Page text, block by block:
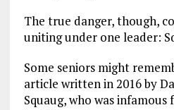
The true danger, though,
uniting under one leader:
Some seniors might
article written in 2016 by
Squaug, who was